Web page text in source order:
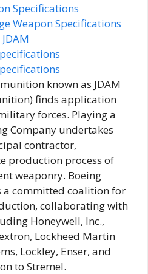
Specifications
Weapon Specifications
known as JDAM
finds application
forces. Playing a
Company undertakes
contractor,
production process of
weaponry. Boeing
a committed coalition for
collaborating with
Honeywell, Inc.,
Lockheed Martin
Lockley, Enser, and
to Stremel.